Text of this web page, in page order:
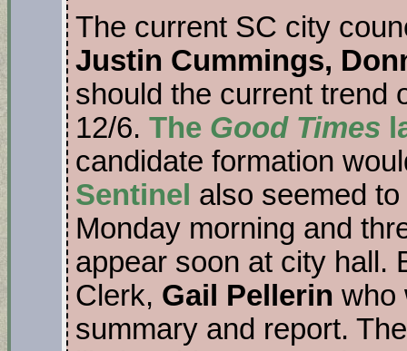
The current SC city
Justin Cummings,
should the current trend
12/6. The Good Times
candidate formation
Sentinel also seemed
Monday morning and
appear soon at city hall.
Clerk, Gail Pellerin who
summary and report.